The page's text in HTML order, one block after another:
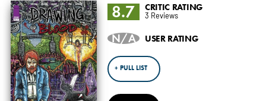
8.7 CRITIC RATING
3 Reviews
N/A USER RATING
+ PULL LIST